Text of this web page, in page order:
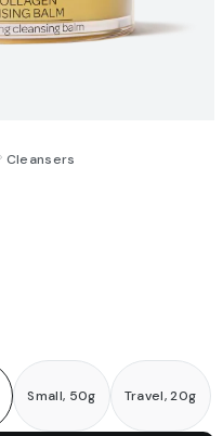
Cleansers
Small, 50g Travel, 20g